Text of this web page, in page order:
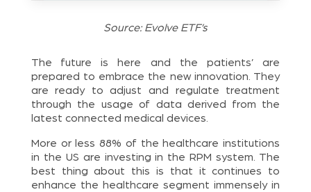
Source: Evolve ETF’s
The future is here and the patients’ are
prepared to embrace the new innovation. They
are ready to adjust and regulate treatment
through the usage of data derived from the
latest connected medical devices.
More or less 88% of the healthcare institutions
in the US are investing in the RPM system. The
best thing about this is that it continues to
enhance the healthcare segment immensely in